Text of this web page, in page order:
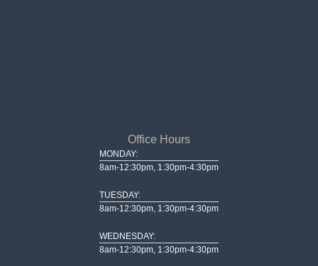
Office Hours
MONDAY:
8am-12:30pm, 1:30pm-4:30pm
TUESDAY:
8am-12:30pm, 1:30pm-4:30pm
WEDNESDAY:
8am-12:30pm, 1:30pm-4:30pm